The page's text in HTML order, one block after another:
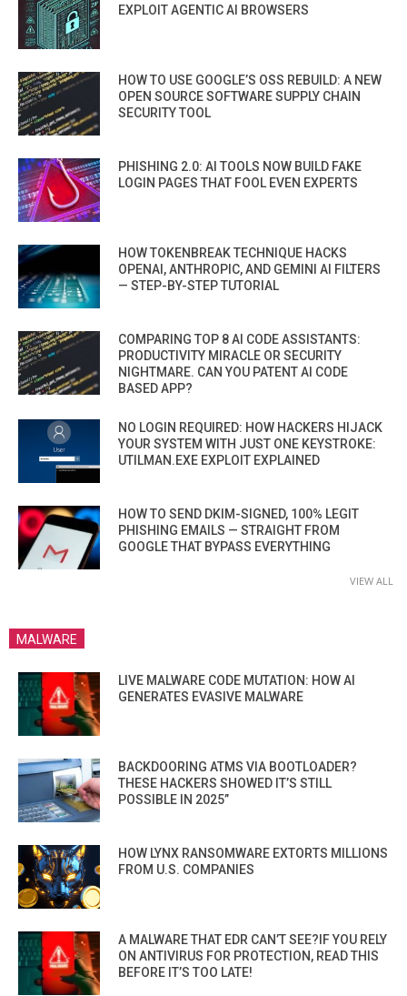
EXPLOIT AGENTIC AI BROWSERS
HOW TO USE GOOGLE’S OSS REBUILD: A NEW
OPEN SOURCE SOFTWARE SUPPLY CHAIN
SECURITY TOOL
PHISHING 2.0: AI TOOLS NOW BUILD FAKE
LOGIN PAGES THAT FOOL EVEN EXPERTS
HOW TOKENBREAK TECHNIQUE HACKS
OPENAI, ANTHROPIC, AND GEMINI AI FILTERS
— STEP-BY-STEP TUTORIAL
COMPARING TOP 8 AI CODE ASSISTANTS:
PRODUCTIVITY MIRACLE OR SECURITY
NIGHTMARE. CAN YOU PATENT AI CODE
BASED APP?
NO LOGIN REQUIRED: HOW HACKERS HIJACK
YOUR SYSTEM WITH JUST ONE KEYSTROKE:
UTILMAN.EXE EXPLOIT EXPLAINED
HOW TO SEND DKIM-SIGNED, 100% LEGIT
PHISHING EMAILS — STRAIGHT FROM
GOOGLE THAT BYPASS EVERYTHING
VIEW ALL
MALWARE
LIVE MALWARE CODE MUTATION: HOW AI
GENERATES EVASIVE MALWARE
BACKDOORING ATMS VIA BOOTLOADER?
THESE HACKERS SHOWED IT’S STILL
POSSIBLE IN 2025”
HOW LYNX RANSOMWARE EXTORTS MILLIONS
FROM U.S. COMPANIES
A MALWARE THAT EDR CAN’T SEE?IF YOU RELY
ON ANTIVIRUS FOR PROTECTION, READ THIS
BEFORE IT’S TOO LATE!